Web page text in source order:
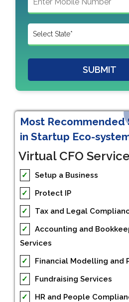
SUBMIT
Most Recommended
in Startup Eco-
Virtual CFO
✓
Setup a Business
✓
Protect IP
✓
Tax and Legal
✓
Accounting and
Services
✓
Financial Modelling and
✓
Fundraising Services
✓
HR and People